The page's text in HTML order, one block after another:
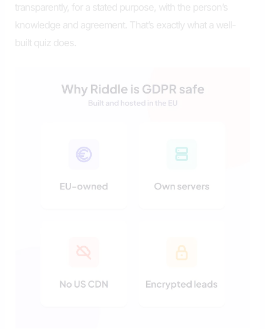
transparently, for a stated purpose, with the person’s
knowledge and agreement. That’s exactly what a well-
built quiz does.